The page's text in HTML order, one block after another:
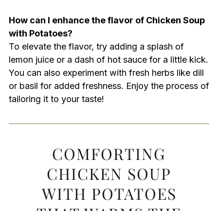
How can I enhance the flavor of Chicken Soup
with Potatoes?
To elevate the flavor, try adding a splash of
lemon juice or a dash of hot sauce for a little kick.
You can also experiment with fresh herbs like dill
or basil for added freshness. Enjoy the process of
tailoring it to your taste!
COMFORTING
CHICKEN SOUP
WITH POTATOES